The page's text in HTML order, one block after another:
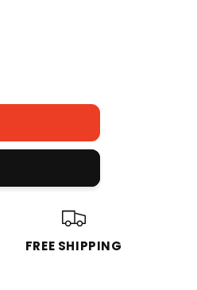
FREE SHIPPING